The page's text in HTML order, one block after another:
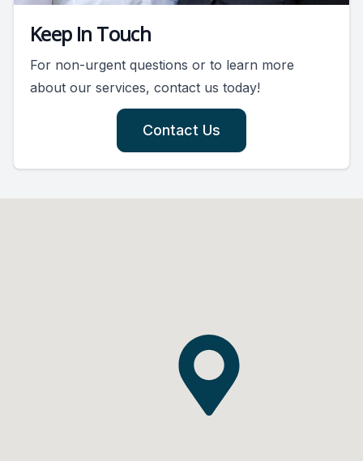
Keep In Touch
For non-urgent questions or to learn more
about our services, contact us today!
Contact Us